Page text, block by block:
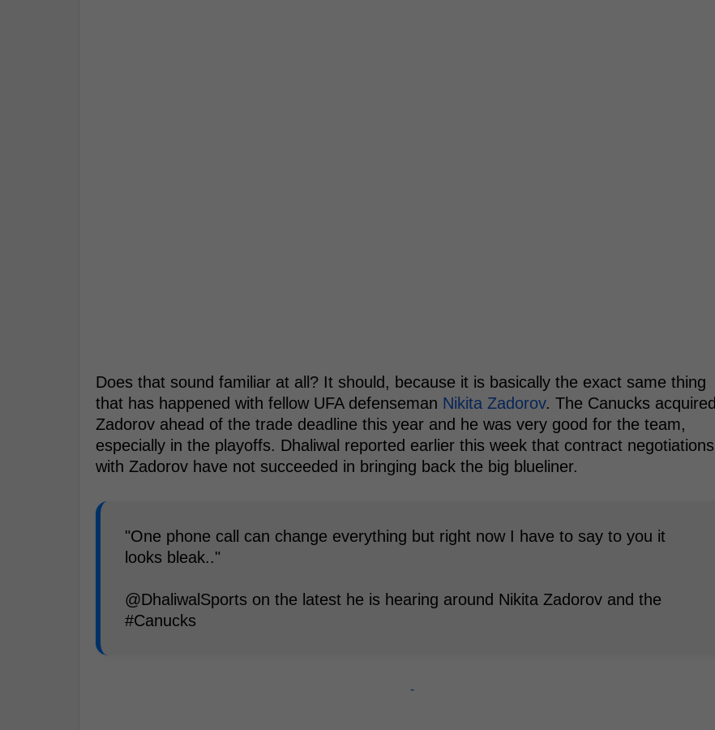
Does that sound familiar at all? It should, because it is basically the exact same thing
that has happened with fellow UFA defenseman Nikita Zadorov. The Canucks acquired
Zadorov ahead of the trade deadline this year and he was very good for the team,
especially in the playoffs. Dhaliwal reported earlier this week that contract negotiations
with Zadorov have not succeeded in bringing back the big blueliner.
"One phone call can change everything but right now I have to say to you it
looks bleak.."
@DhaliwalSports on the latest he is hearing around Nikita Zadorov and the
#Canucks
-